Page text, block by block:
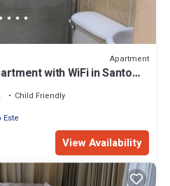
Apartment
with WiFi in Santo
Child Friendly
View Availability